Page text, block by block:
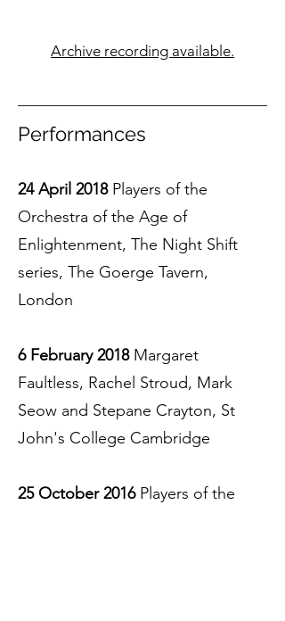
Archive recording available.
Performances
24 April 2018 Players of the
Orchestra of the Age of
Enlightenment, The Night Shift
series, The Goerge Tavern,
London
6 February 2018Margaret
Faultless, Rachel Stroud, Mark
Seow and Stepane Crayton, St
John's College Cambridge
25 October 2016Players of the